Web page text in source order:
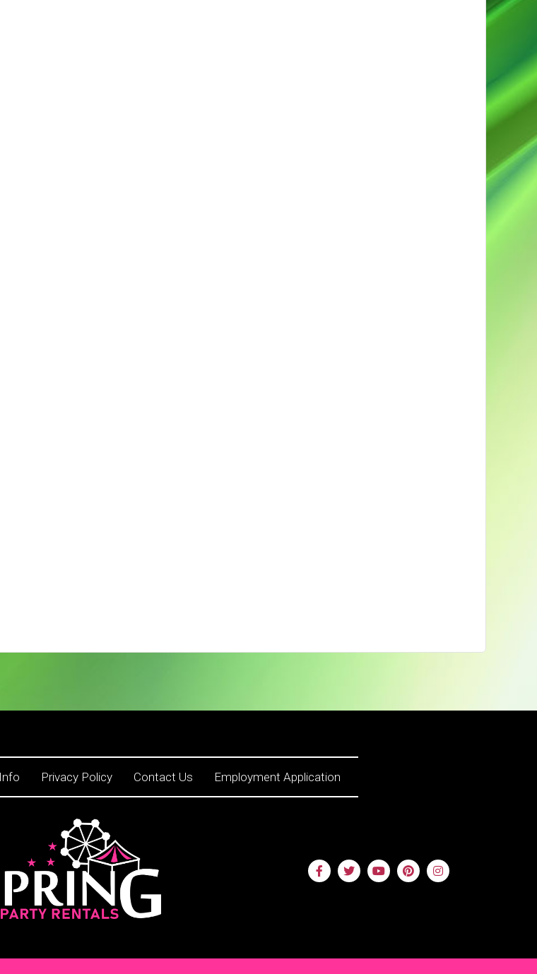
Info Privacy Policy Contact Us Employment Application